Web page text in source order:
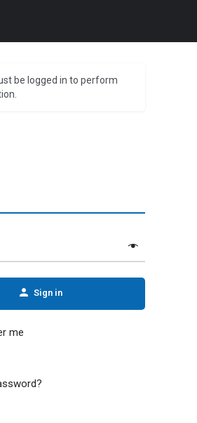
be logged in to perform
Sign in
me